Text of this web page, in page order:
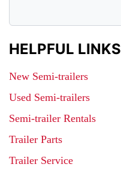
HELPFUL LINKS
New Semi-trailers
Used Semi-trailers
Semi-trailer Rentals
Trailer Parts
Trailer Service